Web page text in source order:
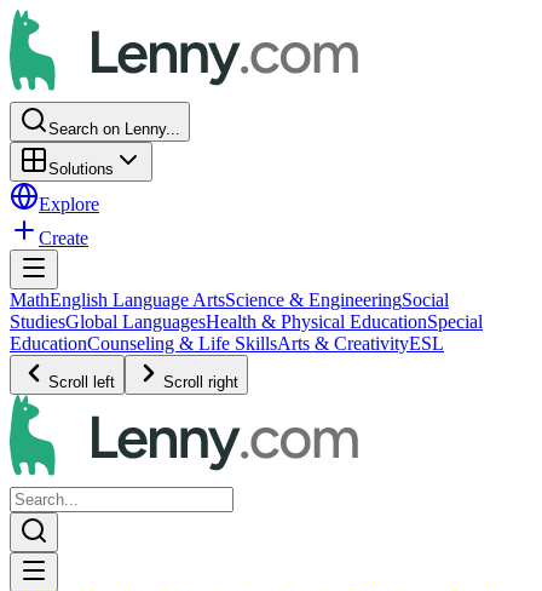
Search on Lenny...
Solutions
Explore
Create
MathEnglish Language ArtsScience & EngineeringSocial
StudiesGlobal LanguagesHealth & Physical EducationSpecial
EducationCounseling & Life SkillsArts & CreativityESL
Scroll left Scroll right